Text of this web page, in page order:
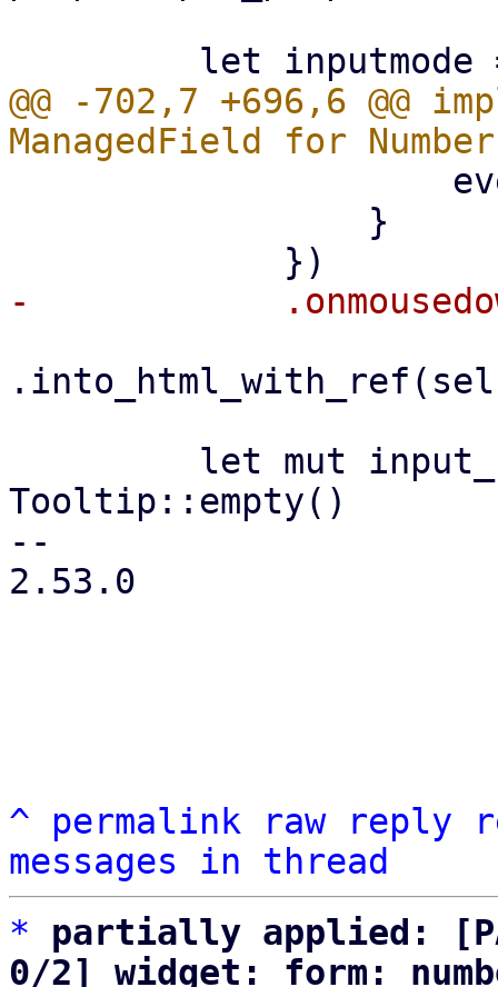
@@ -702,7 +696,6 @@
Tooltip::empty()
--
2.53.0
^ permalink raw reply
messages in thread
*
partially applied:
0/2] widget: form: